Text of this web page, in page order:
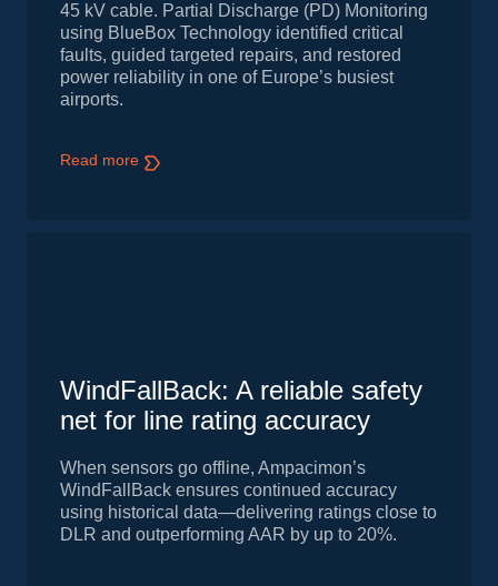
45 kV cable. Partial Discharge (PD) Monitoring
using BlueBox Technology identified critical
faults, guided targeted repairs, and restored
power reliability in one of Europe’s busiest
airports.
Read more
WindFallBack: A reliable safety
net for line rating accuracy
When sensors go offline, Ampacimon’s
WindFallBack ensures continued accuracy
using historical data—delivering ratings close to
DLR and outperforming AAR by up to 20%.